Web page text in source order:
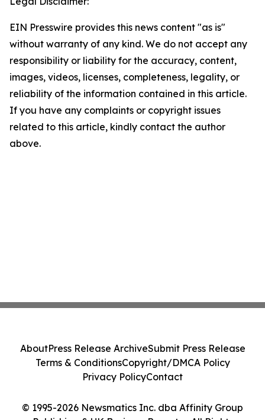
EIN Presswire provides this news content "as is"
without warranty of any kind. We do not accept any
responsibility or liability for the accuracy, content,
images, videos, licenses, completeness, legality, or
reliability of the information contained in this article.
If you have any complaints or copyright issues
related to this article, kindly contact the author
above.
© 1995-2026 Newsmatics Inc. dba Affinity Group
AboutPress Release ArchiveSubmit Press Release
Terms & ConditionsCopyright/DMCA Policy
Privacy PolicyContact